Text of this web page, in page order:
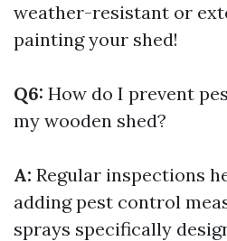
weather-resistant or
painting your shed!
Q6: How do I prevent
my wooden shed?
A: Regular inspections
adding pest control
sprays specifically